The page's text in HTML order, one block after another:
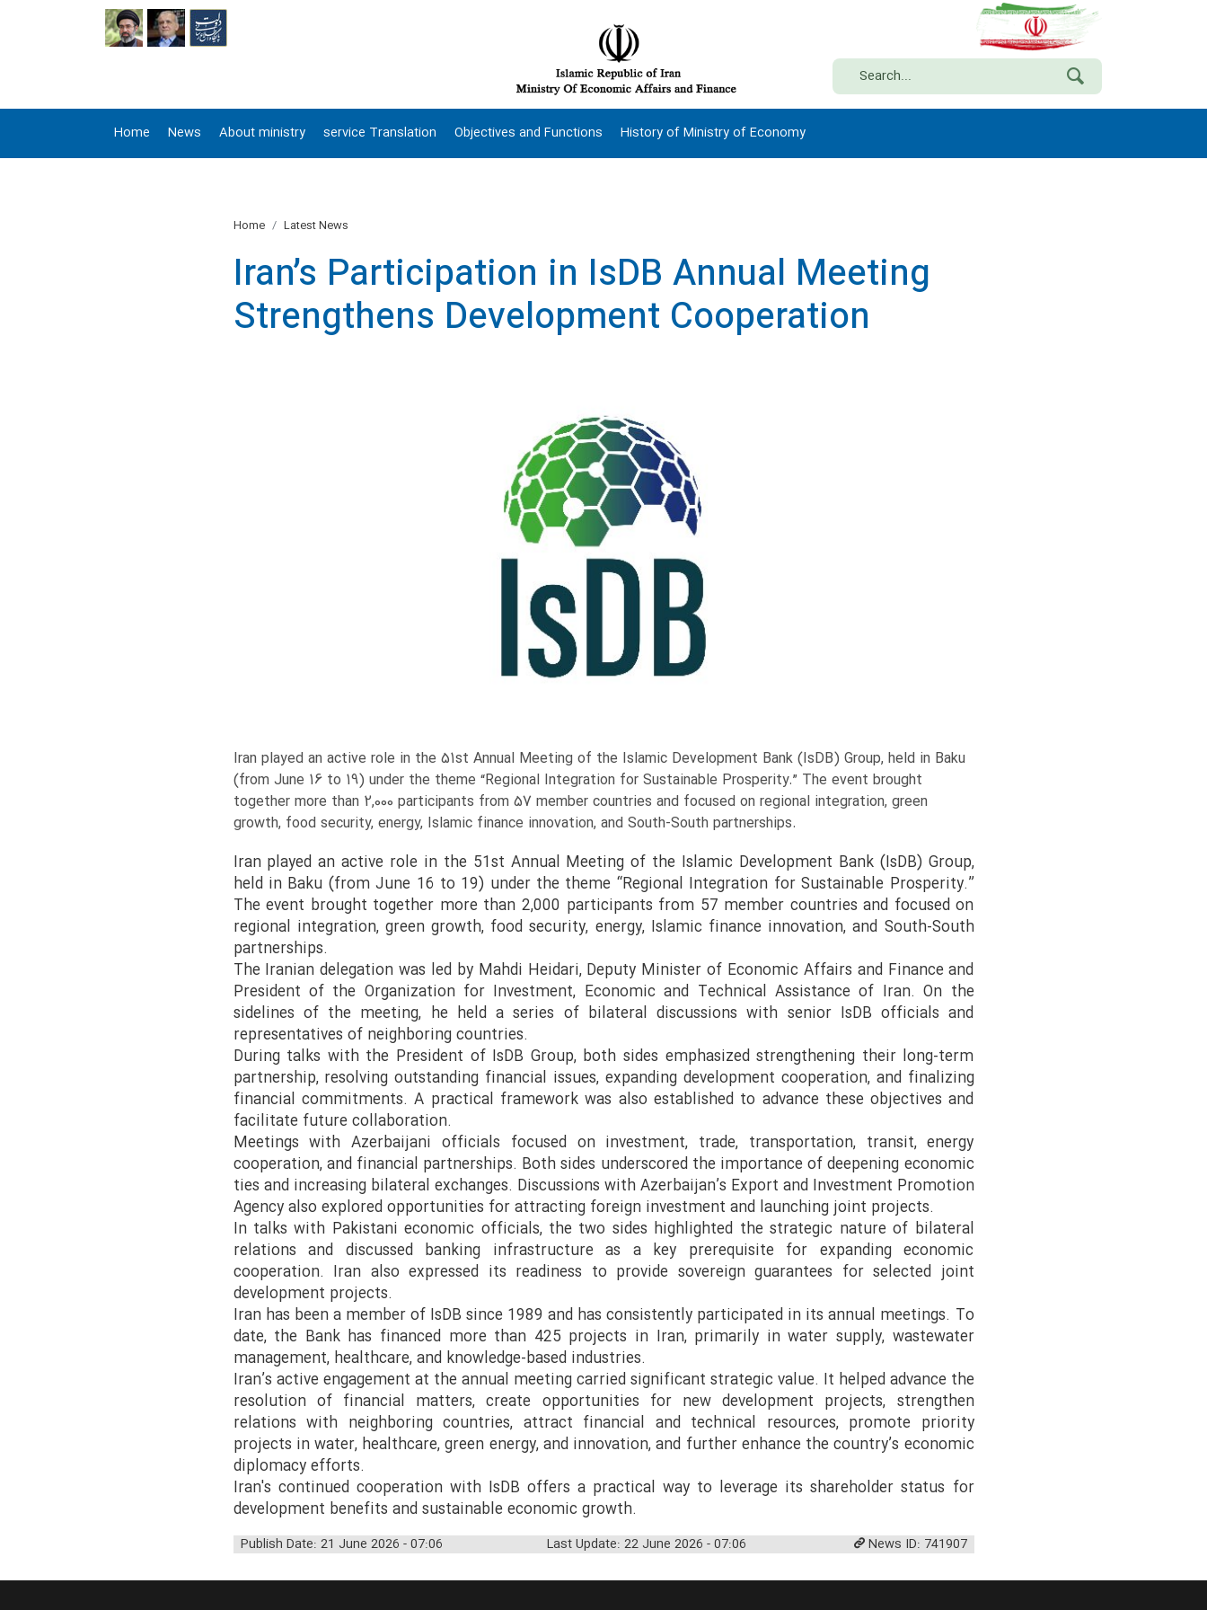
Home News About ministry service Translation Objectives and Functions History of Ministry of Economy
Home Latest News
Iran’s Participation in IsDB Annual Meeting
Strengthens Development Cooperation
Iran played an active role in the 51st Annual Meeting of the Islamic Development Bank (IsDB) Group, held in Baku
(from June 16 to 19) under the theme “Regional Integration for Sustainable Prosperity.” The event brought
together more than 2,000 participants from 57 member countries and focused on regional integration, green
growth, food security, energy, Islamic finance innovation, and South-South partnerships.
Iran played an active role in the 51st Annual Meeting of the Islamic Development Bank (IsDB) Group,
held in Baku (from June 16 to 19) under the theme “Regional Integration for Sustainable Prosperity.”
The event brought together more than 2,000 participants from 57 member countries and focused on
regional integration, green growth, food security, energy, Islamic finance innovation, and South-South
partnerships.
The Iranian delegation was led by Mahdi Heidari, Deputy Minister of Economic Affairs and Finance and
President of the Organization for Investment, Economic and Technical Assistance of Iran. On the
sidelines of the meeting, he held a series of bilateral discussions with senior IsDB officials and
representatives of neighboring countries.
During talks with the President of IsDB Group, both sides emphasized strengthening their long-term
partnership, resolving outstanding financial issues, expanding development cooperation, and finalizing
financial commitments. A practical framework was also established to advance these objectives and
facilitate future collaboration.
Meetings with Azerbaijani officials focused on investment, trade, transportation, transit, energy
cooperation, and financial partnerships. Both sides underscored the importance of deepening economic
ties and increasing bilateral exchanges. Discussions with Azerbaijan’s Export and Investment Promotion
Agency also explored opportunities for attracting foreign investment and launching joint projects.
In talks with Pakistani economic officials, the two sides highlighted the strategic nature of bilateral
relations and discussed banking infrastructure as a key prerequisite for expanding economic
cooperation. Iran also expressed its readiness to provide sovereign guarantees for selected joint
development projects.
Iran has been a member of IsDB since 1989 and has consistently participated in its annual meetings. To
date, the Bank has financed more than 425 projects in Iran, primarily in water supply, wastewater
management, healthcare, and knowledge-based industries.
Iran’s active engagement at the annual meeting carried significant strategic value. It helped advance the
resolution of financial matters, create opportunities for new development projects, strengthen
relations with neighboring countries, attract financial and technical resources, promote priority
projects in water, healthcare, green energy, and innovation, and further enhance the country’s economic
diplomacy efforts.
Iran's continued cooperation with IsDB offers a practical way to leverage its shareholder status for
development benefits and sustainable economic growth.
Publish Date: 21 June 2026 - 07:06 Last Update: 22 June 2026 - 07:06 News ID: 741907